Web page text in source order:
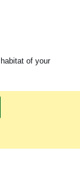
of your